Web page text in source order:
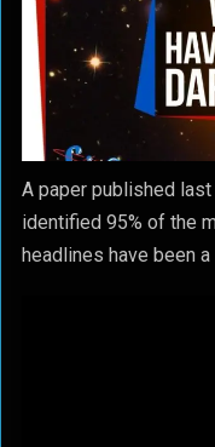
A paper published
identified 95% of the
headlines have been